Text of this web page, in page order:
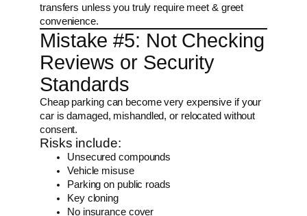
transfers unless you truly require meet & greet
convenience.
Mistake #5: Not Checking
Reviews or Security
Standards
Cheap parking can become very expensive if your
car is damaged, mishandled, or relocated without
consent.
Risks include:
Unsecured compounds
Vehicle misuse
Parking on public roads
Key cloning
No insurance cover